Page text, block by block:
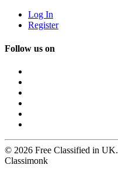
Log In
Register
Follow us on
© 2026 Free Classified in
Classimonk